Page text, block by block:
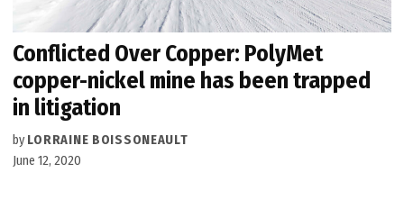
Conflicted Over Copper: PolyMet
copper-nickel mine has been trapped
in litigation
by LORRAINE BOISSONEAULT
June 12, 2020